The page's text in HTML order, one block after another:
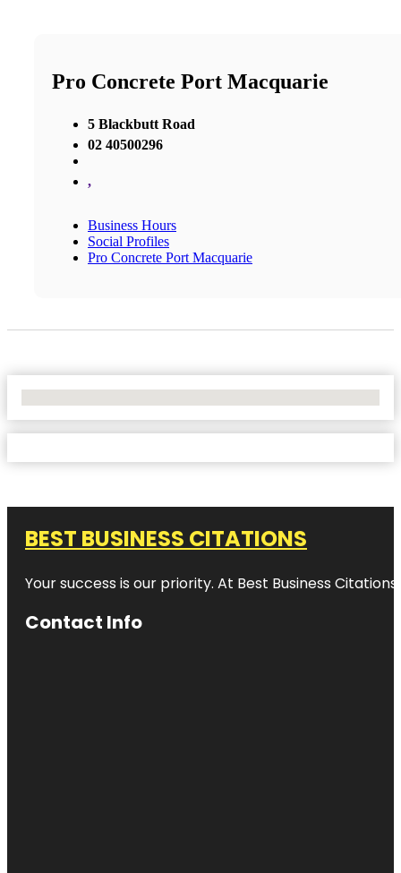
Pro Concrete Port Macquarie
5 Blackbutt Road
02 40500296
,
Business Hours
Social Profiles
Pro Concrete Port Macquarie
BEST BUSINESS CITATIONS
Your success is our priority. At Best Business
Contact Info